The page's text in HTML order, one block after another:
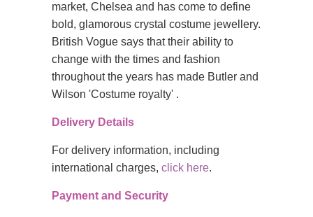
market, Chelsea and has come to define
bold, glamorous crystal costume jewellery.
British Vogue says that their ability to
change with the times and fashion
throughout the years has made Butler and
Wilson 'Costume royalty' .
Delivery Details
For delivery information, including
international charges, click here.
Payment and Security